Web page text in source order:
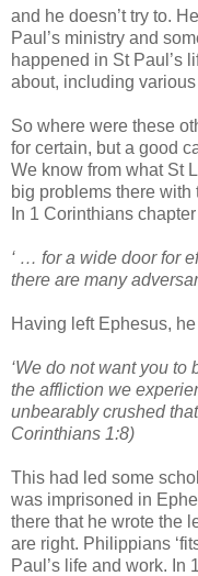
and he doesn’t try to.
Paul’s ministry and
happened in St Paul’s
about, including
So where were these
for certain, but a good
We know from what St
big problems there
In 1 Corinthians
‘ … for a wide door for
there are many
Having left Ephesus,
‘We do not want you to
the affliction we
unbearably crushed
Corinthians 1:8)
This had led some
was imprisoned in
there that he wrote the
are right. Philippians
Paul’s life and work. In